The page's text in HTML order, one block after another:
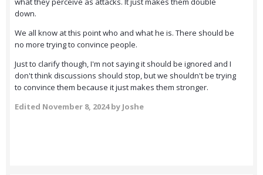
down.
We all know at this point who and what he is. There should be
no more trying to convince people.
Just to clarify though, I'm not saying it should be ignored and I
don't think discussions should stop, but we shouldn't be trying
to convince them because it just makes them stronger.
Edited November 8, 2024by Joshe